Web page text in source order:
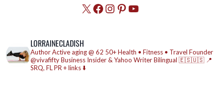
X Facebook
Instagram
Pinterest
YouTube
LORRAINECLADISH
AuthorActive aging @ 62 50+ Health • Fitness • Travel Founder
@vivafiftyBusiness Insider & Yahoo WriterBilingual 🇪🇸🇺🇸 📍
SRQ, FLPR + links ⬇️